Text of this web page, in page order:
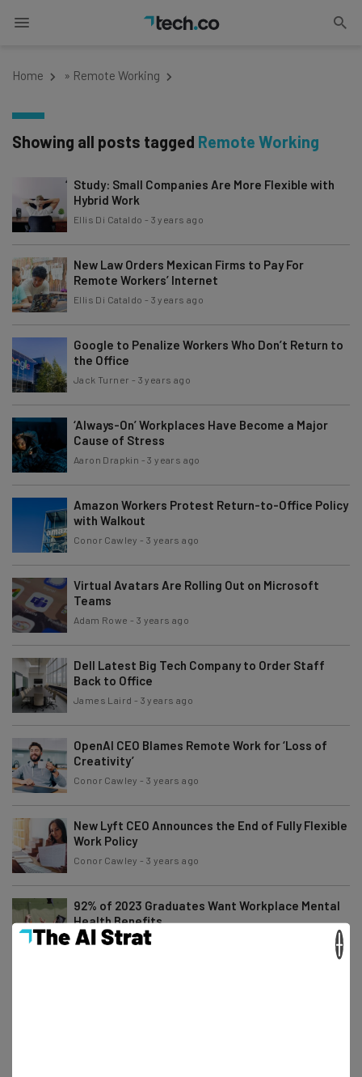
Home » Remote Working
Showing all posts tagged Remote Working
Study: Small Companies Are More Flexible with
Hybrid Work
Ellis Di Cataldo - 3 years ago
New Law Orders Mexican Firms to Pay For
Remote Workers’ Internet
Ellis Di Cataldo - 3 years ago
Google to Penalize Workers Who Don’t Return to
the Office
Jack Turner - 3 years ago
‘Always-On’ Workplaces Have Become a Major
Cause of Stress
Aaron Drapkin -3 years ago
Amazon Workers Protest Return-to-Office Policy
with Walkout
Conor Cawley -3 years ago
Virtual Avatars Are Rolling Out on Microsoft
Teams
Adam Rowe - 3 years ago
Dell Latest Big Tech Company to Order Staff
Back to Office
James Laird - 3 years ago
OpenAI CEO Blames Remote Work for ‘Loss of
Creativity’
Conor Cawley -3 years ago
New Lyft CEO Announces the End of Fully Flexible
Work Policy
Conor Cawley -3 years ago
92% of 2023 Graduates Want Workplace Mental
Health Benefits
Adam Rowe-3 years ago